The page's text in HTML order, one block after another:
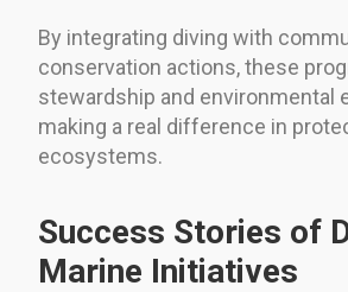
By integrating diving with
conservation actions, these
stewardship and environmental
making a real difference in
ecosystems.
Success Stories of
Marine Initiatives